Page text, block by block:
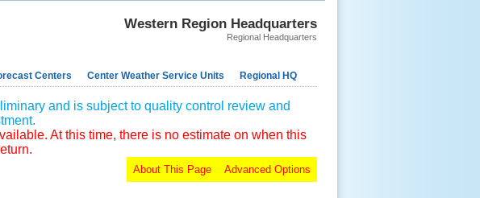
Western Region Headquarters
Regional Headquarters
Centers Center Weather Service Units Regional HQ
and is subject to quality control review and
At this time, there is no estimate on when this
Advanced Options
About This Page